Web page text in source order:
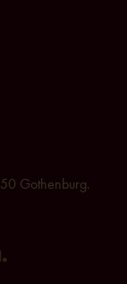
Gothenburg.